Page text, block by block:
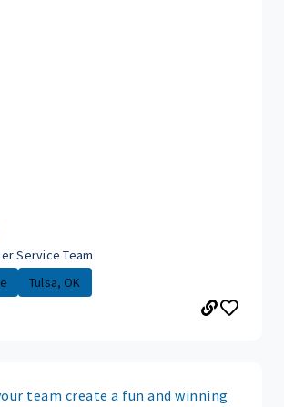
Service Team
Tulsa, OK
team create a fun and winning